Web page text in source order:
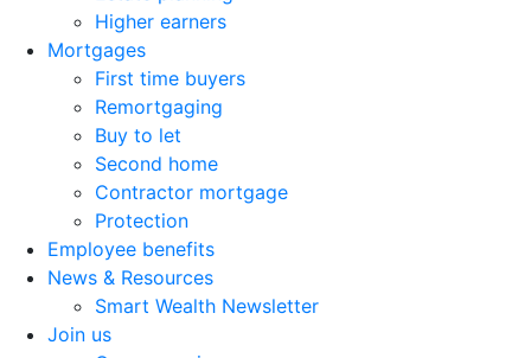
Higher earners
Mortgages
First time buyers
Remortgaging
Buy to let
Second home
Contractor mortgage
Protection
Employee benefits
News & Resources
Smart Wealth Newsletter
Join us